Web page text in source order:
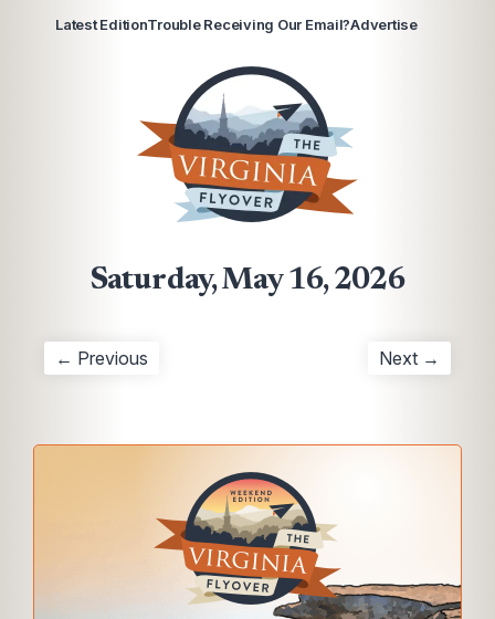
Latest EditionTrouble Receiving Our Email?Advertise
Saturday, May 16, 2026
← Previous Next →